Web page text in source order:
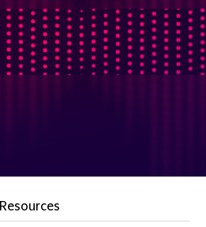
Resources